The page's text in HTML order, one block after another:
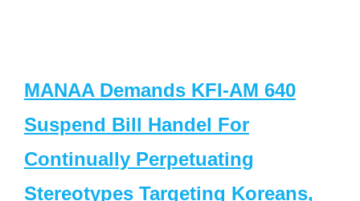
MANAA Demands KFI-AM 640
Suspend Bill Handel For
Continually Perpetuating
Stereotypes Targeting Koreans,